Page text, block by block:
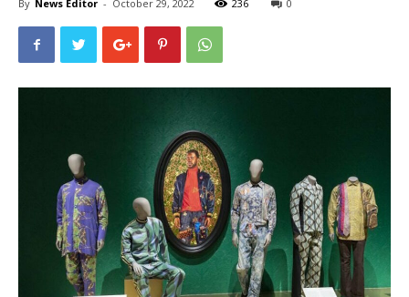
By News Editor - October 29, 2022 236 0